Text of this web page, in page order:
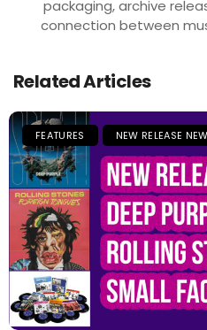
packaging, archive
connection between
Related Articles
FEATURES NEW RELEASE